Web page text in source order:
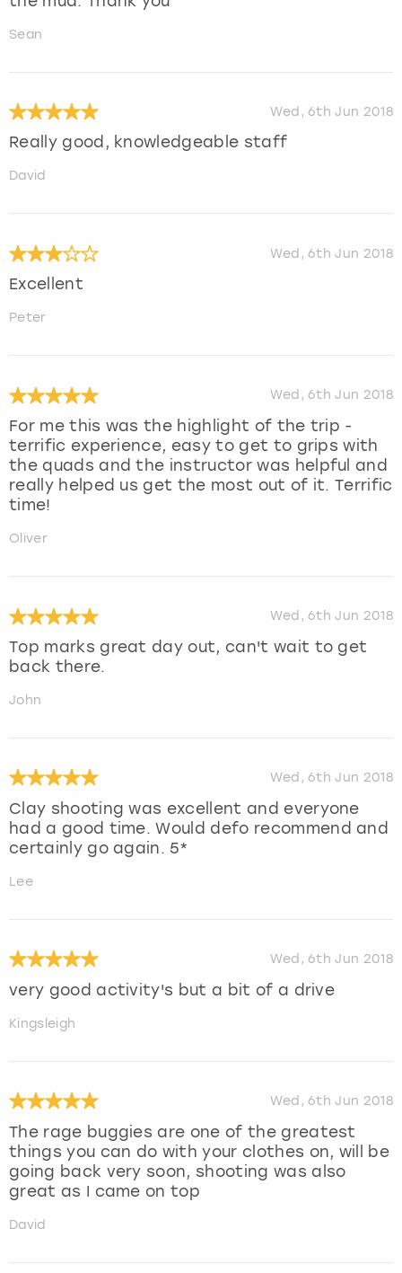
Sean
Wed, 6th Jun 2018
Really good, knowledgeable staff
David
Wed, 6th Jun 2018
Excellent
Peter
Wed, 6th Jun 2018
For me this was the highlight of the trip -
terrific experience, easy to get to grips with
the quads and the instructor was helpful and
really helped us get the most out of it. Terrific
time!
Oliver
Wed, 6th Jun 2018
Top marks great day out, can't wait to get
back there.
John
Wed, 6th Jun 2018
Clay shooting was excellent and everyone
had a good time. Would defo recommend and
certainly go again. 5*
Lee
Wed, 6th Jun 2018
very good activity's but a bit of a drive
Kingsleigh
Wed, 6th Jun 2018
The rage buggies are one of the greatest
things you can do with your clothes on, will be
going back very soon, shooting was also
great as I came on top
David